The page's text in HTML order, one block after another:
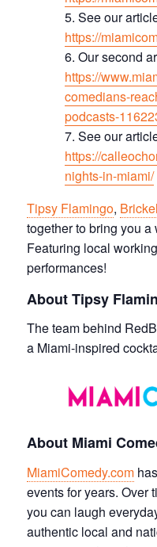
See our
https://
Our second
https://
comedians-
podcasts-
See our
https://
nights-in-miami/
Tipsy Flamingo,
together to bring you
Featuring local
performances!
About Tipsy
The team behind
a Miami-inspired
About Miami
MiamiComedy.com
events for years. Over
you can laugh
authentic local and